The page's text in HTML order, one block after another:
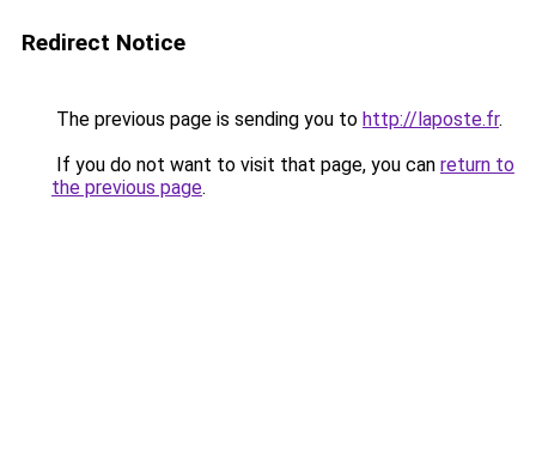
Redirect Notice
The previous page is sending you to http://laposte.fr.
If you do not want to visit that page, you can return to
the previous page.